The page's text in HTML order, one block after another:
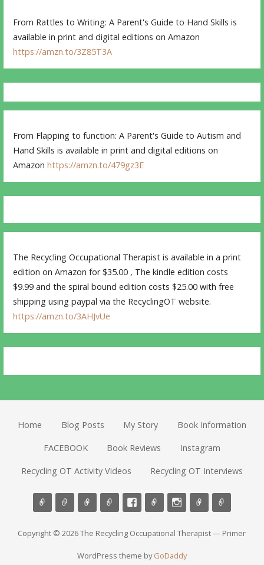
From Rattles to Writing: A Parent's Guide to Hand Skills is
available in print and digital editions on Amazon
https://amzn.to/3Z85T3A
From Flapping to function: A Parent's Guide to Autism and
Hand Skills is available in print and digital editions on
Amazonhttps://amzn.to/479gz3E
The Recycling Occupational Therapist is available in a print
edition on Amazon for $35.00 , The kindle edition costs
$9.99 and the spiral bound edition costs $25.00 with free
shipping using paypal via the RecyclingOT website.
https://amzn.to/3AHJvUe
Home Blog Posts My Story Book Information
FACEBOOK Book Reviews Instagram
Recycling OT Activity Videos Recycling OT Interviews
Copyright © 2026 The Recycling Occupational Therapist — Primer
WordPress theme byGoDaddy